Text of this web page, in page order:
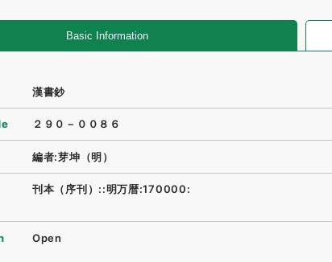
Basic Information
漢書鈔
２９０－００８６
編者:芽坤（明）
刊本（序刊）::明万暦:170000:
Open